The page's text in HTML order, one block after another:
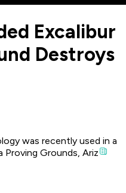
Excalibur
Destroys
was recently used in a
Grounds, Ariz